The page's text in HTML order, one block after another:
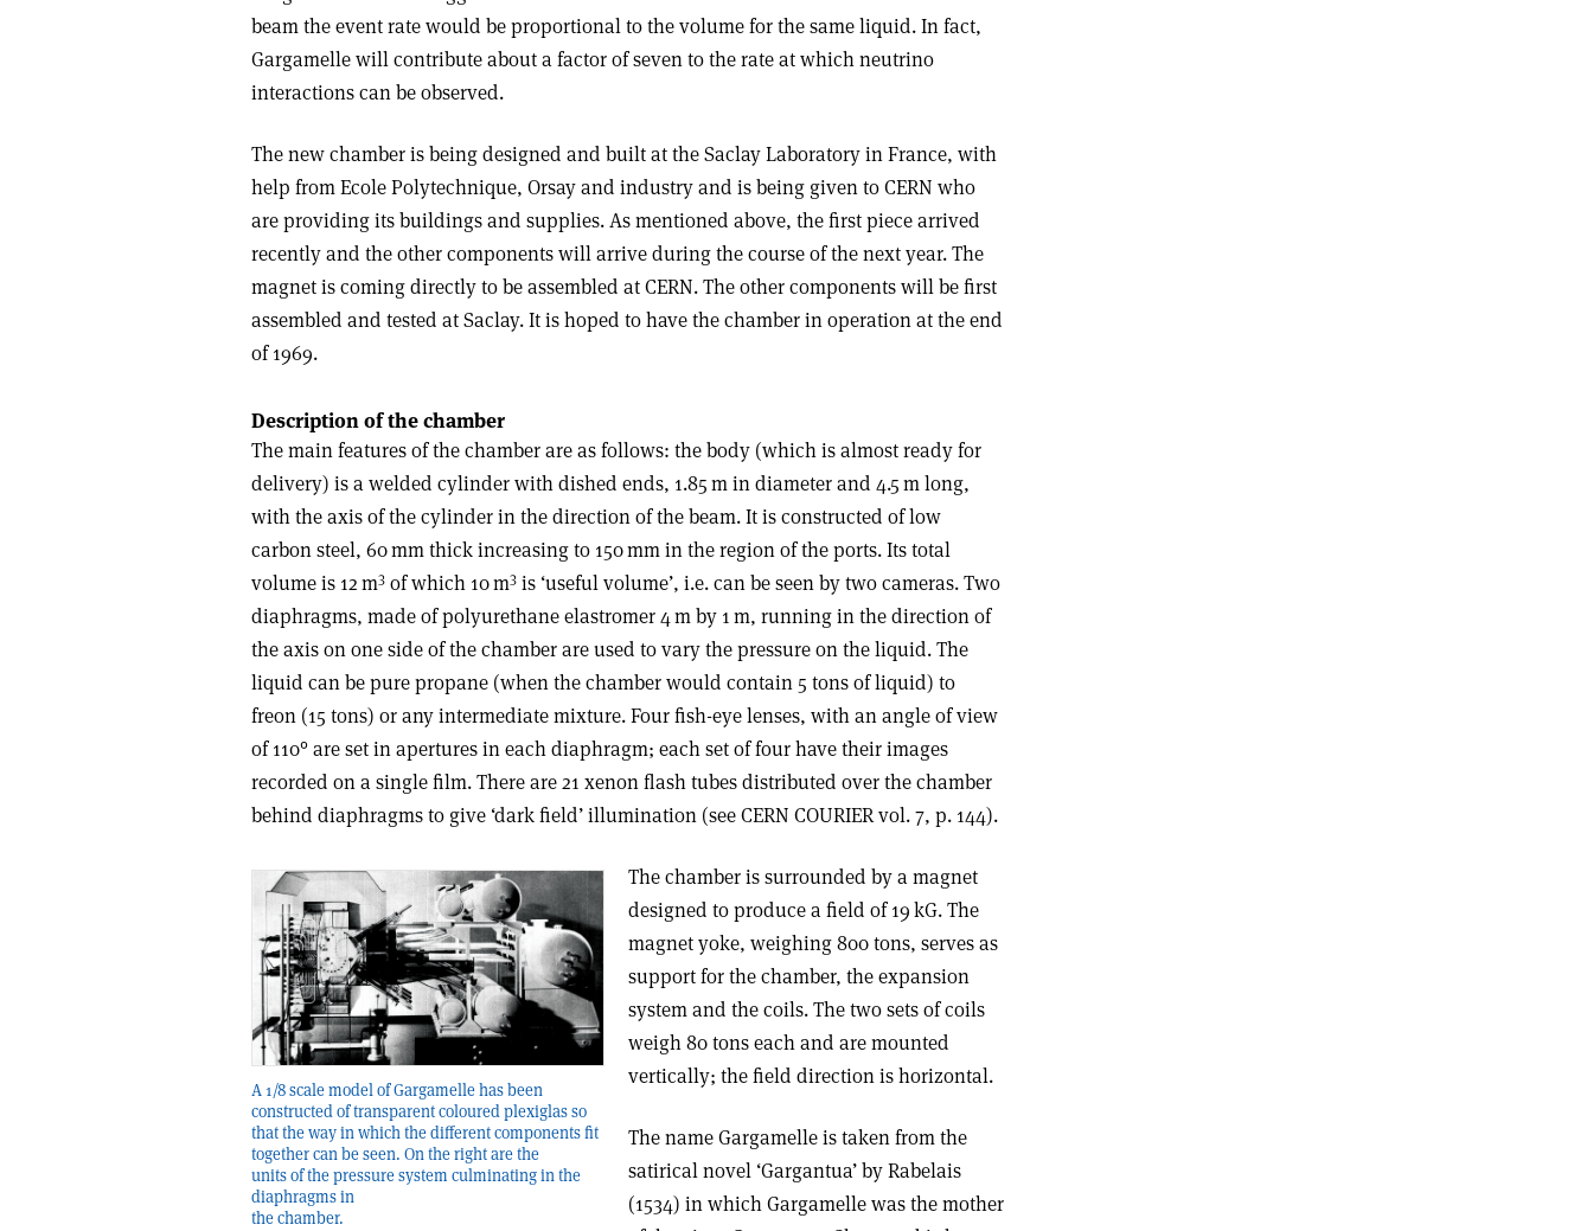
beam the event rate would be proportional to the volume for the same liquid. In fact,
Gargamelle will contribute about a factor of seven to the rate at which neutrino
interactions can be observed.
The new chamber is being designed and built at the Saclay Laboratory in France, with
help from Ecole Poly­technique, Orsay and industry and is being given to CERN who
are providing its buildings and supplies. As mentioned above, the first piece arrived
recently and the other components will arrive during the course of the next year. The
magnet is coming directly to be assembled at CERN. The other components will be first
assembled and tested at Saclay. It is hoped to have the chamber in operation at the end
of 1969.
Description of the chamber
The main features of the chamber are as follows: the body (which is almost ready for
delivery) is a welded cylinder with dished ends, 1.85 m in diameter and 4.5 m long,
with the axis of the cylinder in the direction of the beam. It is constructed of low
carbon steel, 60 mm thick increasing to 150 mm in the region of the ports. Its total
volume is 12 m3 of which 10 m3 is ‘useful volume’, i.e. can be seen by two cameras. Two
diaphragms, made of polyurethane elastromer 4 m by 1 m, running in the direction of
the axis on one side of the chamber are used to vary the pressure on the liquid. The
liquid can be pure propane (when the chamber would contain 5 tons of liquid) to
freon (15 tons) or any intermediate mixture. Four fish-eye lenses, with an angle of view
of 110° are set in apertures in each diaphragm; each set of four have their images
recorded on a single film. There are 21 xenon flash tubes distributed over the chamber
behind diaphragms to give ‘dark field’ illumination (see CERN COURIER vol. 7, p. 144).
A 1/8 scale model of Gargamelle has been
constructed of transparent coloured plexiglas so
that the way in which the different components fit
together can be seen. On the right are the
units of the pressure system culminating in the
diaphragms in
the chamber.
The chamber is surrounded by a magnet
designed to produce a field of 19 kG. The
magnet yoke, weighing 800 tons, serves as
support for the chamber, the expansion
system and the coils. The two sets of coils
weigh 80 tons each and are mounted
vertically; the field direction is horizontal.
The name Gargamelle is taken from the
satirical novel ‘Gargantua’ by Rabelais
(1534) in which Gargamelle was the mother